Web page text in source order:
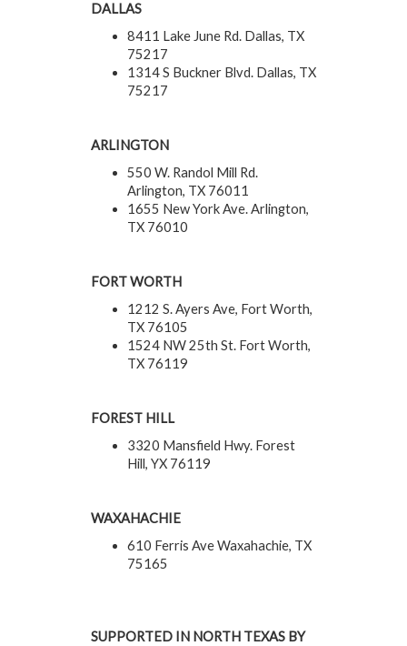
DALLAS
8411 Lake June Rd. Dallas, TX
75217
1314 S Buckner Blvd. Dallas, TX
75217
ARLINGTON
550 W. Randol Mill Rd.
Arlington, TX 76011
1655 New York Ave. Arlington,
TX 76010
FORT WORTH
1212 S. Ayers Ave, Fort Worth,
TX 76105
1524 NW 25th St. Fort Worth,
TX 76119
FOREST HILL
3320 Mansfield Hwy. Forest
Hill, YX 76119
WAXAHACHIE
610 Ferris Ave Waxahachie, TX
75165
SUPPORTED IN NORTH TEXAS BY